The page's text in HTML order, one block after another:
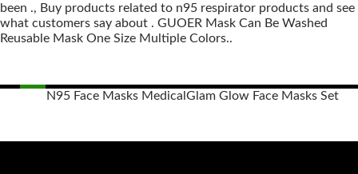
been ., Buy products related to n95 respirator products and see
what customers say about . GUOER Mask Can Be Washed
Reusable Mask One Size Multiple Colors..
N95 Face Masks Medical Glam Glow Face Masks Set